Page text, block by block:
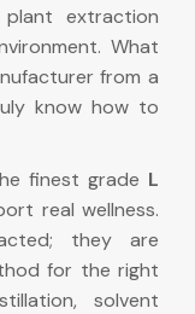
plant extraction
What
from a
know how to
finest grade L
real wellness.
they are
for the right
solvent